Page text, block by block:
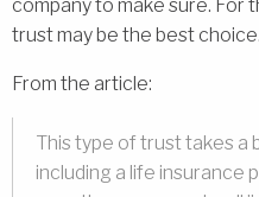
company to make sure. For
trust may be the best choice.
From the article:
This type of trust takes a
including a life insurance